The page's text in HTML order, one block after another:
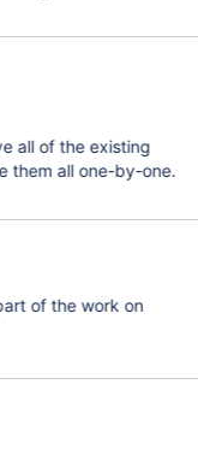
all of the existing
them all one-by-one.
of the work on